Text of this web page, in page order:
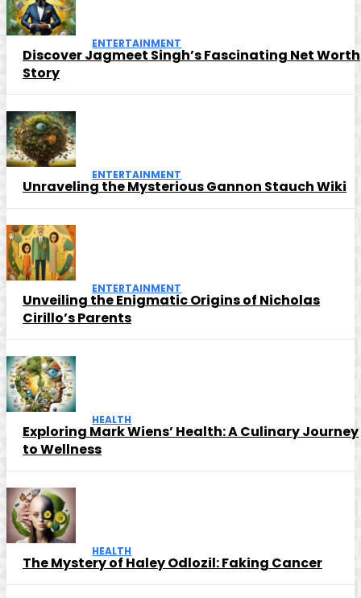
ENTERTAINMENT
Discover Jagmeet Singh’s Fascinating Net Worth
Story
ENTERTAINMENT
Unraveling the Mysterious Gannon Stauch Wiki
ENTERTAINMENT
Unveiling the Enigmatic Origins of Nicholas
Cirillo’s Parents
HEALTH
Exploring Mark Wiens’ Health: A Culinary Journey
to Wellness
HEALTH
The Mystery of Haley Odlozil: Faking Cancer